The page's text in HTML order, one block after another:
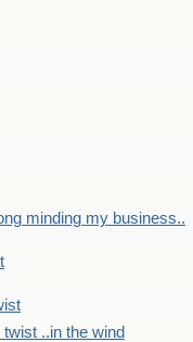
minding my business..
..in the wind